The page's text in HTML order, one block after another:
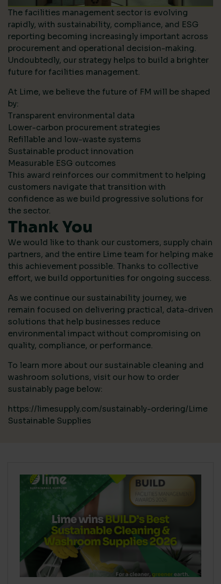
The facilities management sector is evolving
rapidly, with sustainability, compliance, and ESG
reporting becoming increasingly important across
procurement and operational decision-making.
Undoubtedly, our strategy helps to build a brighter
future for facilities management.
At Lime, we believe the future of FM will be shaped
by:
Transparent environmental data
Lower-carbon procurement strategies
Refillable and low-waste systems
Sustainable product innovation
Measurable ESG outcomes
This award reinforces our commitment to helping
customers navigate that transition with
confidence as we build progressive solutions for
the sector.
Thank You
We would like to thank our customers, supply chain
partners, and the entire Lime team for helping make
this achievement possible. Thanks to collective
effort, we build opportunities for ongoing success.
As we continue our sustainability journey, we
remain focused on delivering practical, data-driven
solutions that help businesses reduce
environmental impact without compromising on
quality, compliance, or performance.
To learn more about our sustainable cleaning and
washroom solutions, visit our how to order
sustainably page below:
https://limesupply.com/sustainably-ordering/Lime
Sustainable Supplies